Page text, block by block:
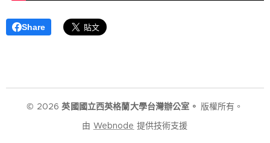
Share
© 2026英國國立西英格蘭大學台灣辦公室。 版權所有。
由 Webnode 提供技術支援